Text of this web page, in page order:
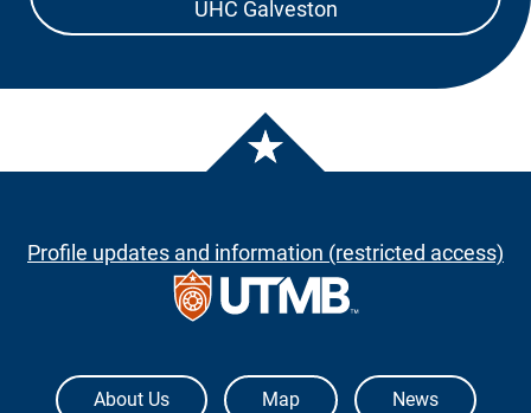
UHC Galveston
Profile updates and information (restricted access)
The University of Texas Medical Branch
About Us Map News